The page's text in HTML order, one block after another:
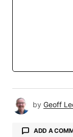
by Geoff
ADD A